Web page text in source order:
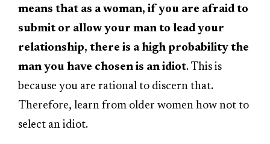
means that as a woman, if you are afraid to
submit or allow your man to lead your
relationship, there is a high probability the
man you have chosen is an idiot. This is
because you are rational to discern that.
Therefore, learn from older women how not to
select an idiot.